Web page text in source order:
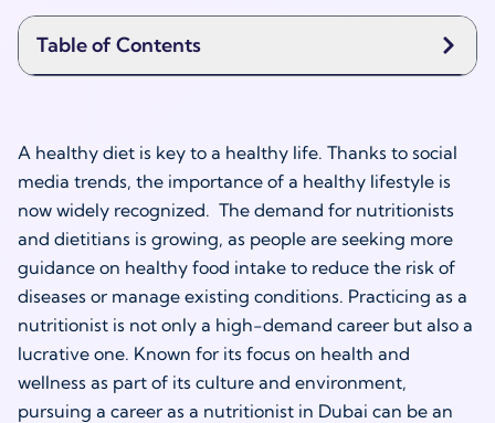
Table of Contents
A healthy diet is key to a healthy life. Thanks to social
media trends, the importance of a healthy lifestyle is
now widely recognized. The demand for nutritionists
and dietitians is growing, as people are seeking more
guidance on healthy food intake to reduce the risk of
diseases or manage existing conditions. Practicing as a
nutritionist is not only a high-demand career but also a
lucrative one. Known for its focus on health and
wellness as part of its culture and environment,
pursuing a career as a nutritionist in Dubai can be an